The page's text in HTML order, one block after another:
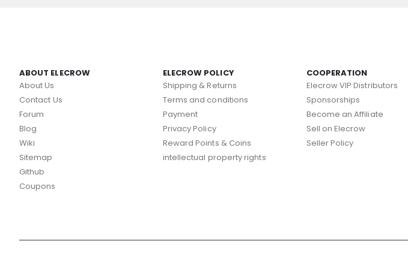
ABOUT ELECROW
About Us
Contact Us
Forum
Blog
Wiki
Sitemap
Github
Coupons
ELECROW POLICY
Shipping & Returns
Terms and conditions
Payment
Privacy Policy
Reward Points & Coins
intellectual property rights
COOPERATION
Elecrow VIP Distributors
Sponsorships
Become an Affiliate
Sell on Elecrow
Seller Policy